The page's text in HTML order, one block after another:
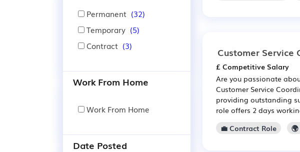
Permanent (32)
Temporary (5)
Contract (3)
Work From Home
Work From Home
Date Posted
Customer Service
£ Competitive Salary
Are you passionate
Customer Service
providing outstanding
role offers 2 days
💼 Contract Role